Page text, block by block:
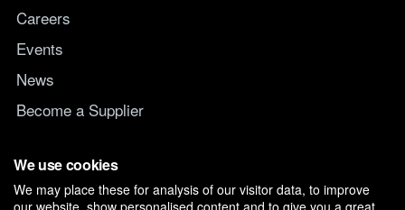
Careers
Events
News
Become a Supplier
Switch IT Provider
Why switch to Managed247
We use cookies
We may place these for analysis of our visitor data, to improve
our website, show personalised content and to give you a great